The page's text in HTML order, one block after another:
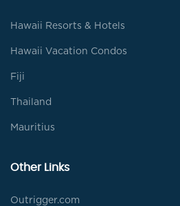
Hawaii Resorts & Hotels
Hawaii Vacation Condos
Fiji
Thailand
Mauritius
Other Links
Outrigger.com